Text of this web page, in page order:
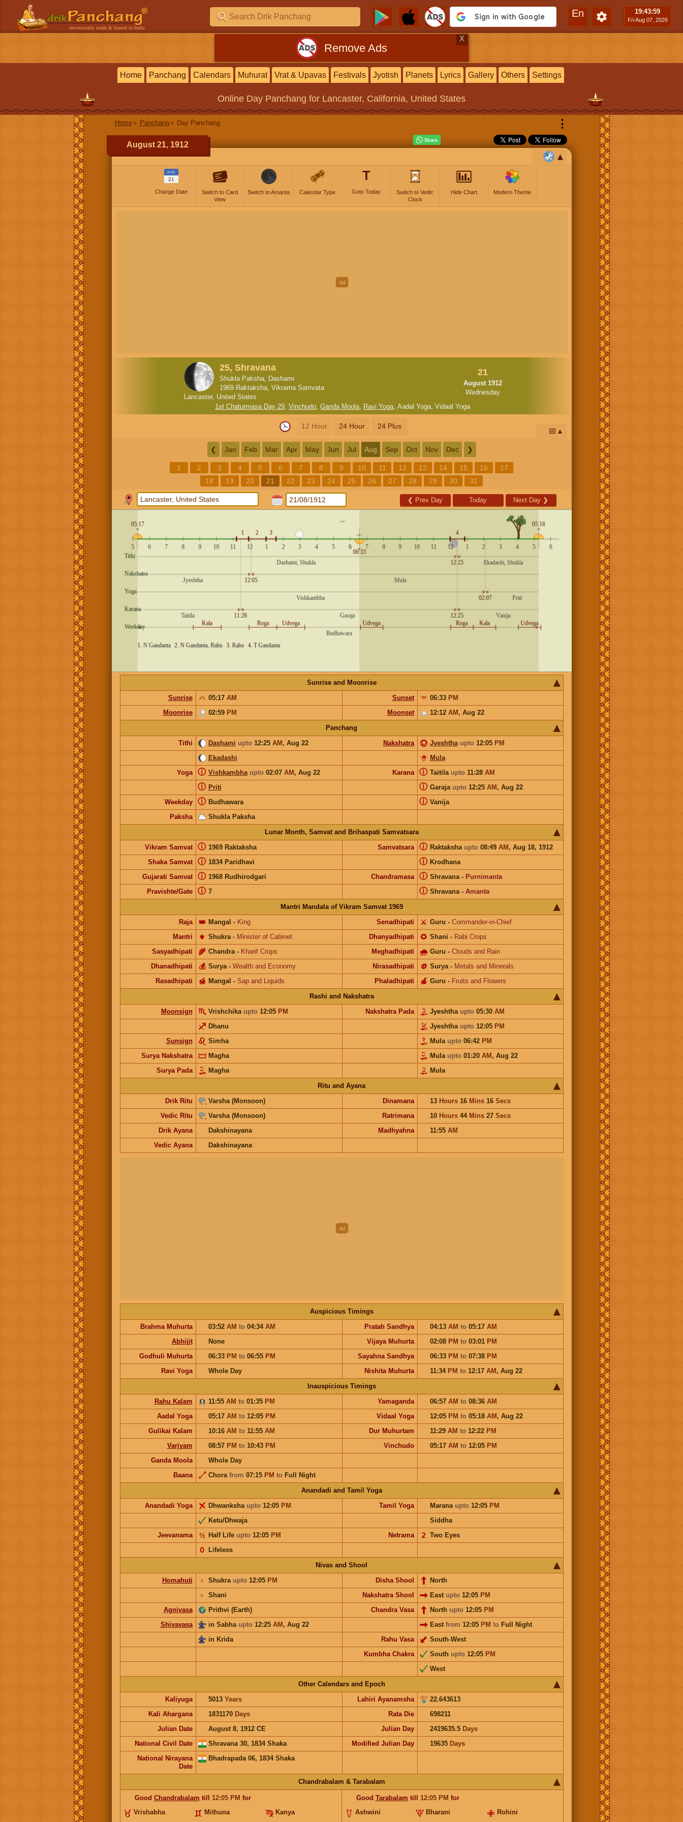
devotionally made & hosted in India
En 19:44:00
Fri Aug 07, 2026
Remove Ads
X
Home Panchang Calendars Muhurat Vrat & Upavas Festivals Jyotish Planets Lyrics Gallery Others Settings
Online Day Panchang for Lancaster, California, United States
Home Panchang Day Panchang ⋮
August 21, 1912
AUG
21
Change Date
Switch to Card
View
Switch to Amanta Calendar Type
T
Goto Today
Switch to Vedic
Clock
Hide Chart Modern Theme
25, Shravana
Shukla Paksha, Dashami
1969 Raktaksha, Vikrama Samvata
Lancaster, United States
21
August 1912
Wednesday
1st Chaturmasa Day 29, Vinchudo, Ganda Moola, Ravi Yoga, Aadal Yoga, Vidaal Yoga
12 Hour 24 Hour 24 Plus
📅
❮ Jan Feb Mar Apr May Jun Jul Aug Sep Oct Nov Dec ❯
1 2 3 4 5 6 7 8 9 10 11 12 13 14 15 16
17
18
19 20 21 22 23 24 25 26 27 28 29 30 31
❮ Prev Day Today Next Day ❯
Sunrise and Moonrise
Sunrise
05:17 AM Sunset 06:33 PM
Moonrise
02:59 PM Moonset 12:12 AM, Aug 22
Panchang
Tithi
Dashami upto12:25 AM, Aug 22 Nakshatra Jyeshtha upto12:05 PM
Ekadashi
Mula
Yoga
Vishkambha upto02:07 AM, Aug 22
ⓘ Karana Taitila upto11:28 AM
ⓘ
Priti
ⓘ Garaja upto12:25 AM, Aug 22
ⓘ
Weekday Budhawara
ⓘ Vanija
ⓘ
Paksha
Shukla Paksha
Lunar Month, Samvat and Brihaspati Samvatsara
Vikram Samvat
1969 Raktaksha
ⓘ Samvatsara Raktaksha upto08:49 AM, Aug 18, 1912
ⓘ
Shaka Samvat 1834 Paridhavi
ⓘ Krodhana
ⓘ
Gujarati Samvat 1968 Rudhirodgari
ⓘ Chandramasa Shravana- Purnimanta
ⓘ
Pravishte/Gate 7
ⓘ Shravana- Amanta
ⓘ
Mantri Mandala of Vikram Samvat 1969
Raja
Mangal
👑 - King Senadhipati Guru
⚔️ - Commander-in-Chief
Mantri
Shukra
⚜️ - Minister of Cabinet Dhanyadhipati Shani
🌻 - Rabi Crops
Sasyadhipati
Chandra
🌾 - Kharif Crops Meghadhipati Guru
🌧 - Clouds and Rain
Dhanadhipati
Surya
💰 - Wealth and Economy Nirasadhipati Surya
🪙 - Metals and Minerals
Rasadhipati
Mangal
🍯 - Sap and Liquids Phaladhipati Guru
🍎 - Fruits and Flowers
Rashi and Nakshatra
Moonsign
Vrishchika upto12:05 PM Nakshatra Pada Jyeshtha upto05:30 AM
Dhanu
Jyeshtha upto12:05 PM
Sunsign
Simha Mula upto06:42 PM
Surya Nakshatra
Magha Mula upto01:20 AM, Aug 22
Surya Pada
Magha
Mula
Ritu and Ayana
Drik Ritu
Varsha (Monsoon) Dinamana 13 Hours16 Mins16 Secs
Vedic Ritu
Varsha (Monsoon) Ratrimana 10 Hours44 Mins27 Secs
Drik Ayana
Dakshinayana Madhyahna 11:55 AM
Vedic Ayana
Dakshinayana
Auspicious Timings
Brahma Muhurta
03:52 AM to 04:34 AM Pratah Sandhya 04:13 AM to 05:17 AM
Abhijit
None Vijaya Muhurta 02:08 PM to 03:01 PM
Godhuli Muhurta
06:33 PM to 06:55 PM Sayahna Sandhya 06:33 PM to 07:38 PM
Ravi Yoga
Whole Day Nishita Muhurta 11:34 PM to 12:17 AM, Aug 22
Inauspicious Timings
Rahu Kalam
11:55 AM to 01:35 PM Yamaganda 06:57 AM to 08:36 AM
Aadal Yoga
05:17 AM to 12:05 PM Vidaal Yoga 12:05 PM to 05:18 AM, Aug 22
Gulikai Kalam
10:16 AM to 11:55 AM Dur Muhurtam 11:29 AM to 12:22 PM
Varjyam
08:57 PM to 10:43 PM Vinchudo 05:17 AM to 12:05 PM
Ganda Moola
Whole Day
Baana
Chora from 07:15 PM to Full Night
Anandadi and Tamil Yoga
Anandadi Yoga
Dhwanksha upto12:05 PM Tamil Yoga Marana upto12:05 PM
Ketu/Dhwaja
Siddha
Jeevanama
Half Life upto12:05 PM
½ Netrama Two Eyes
𝟤
Lifeless
𝟢
Nivas and Shool
Homahuti
Shukra upto12:05 PM
♀ Disha Shool
North
Shani
♄ Nakshatra Shool East upto12:05 PM
Agnivasa
Prithvi (Earth) Chandra Vasa North upto12:05 PM
Shivavasa
in Sabha upto12:25 AM, Aug 22 East from 12:05 PM to Full Night
in Krida
Rahu Vasa
South-West
Kumbha Chakra
South upto12:05 PM
West
Other Calendars and Epoch
Kaliyuga
5013 Years Lahiri Ayanamsha
22.643613
Kali Ahargana
1831170 Days Rata Die
698211
Julian Date
August 8, 1912 CE Julian Day 2419635.5 Days
National Civil Date
Shravana 30, 1834 Shaka Modified Julian Day 19635 Days
National Nirayana
Date
Bhadrapada 06, 1834 Shaka
Chandrabalam & Tarabalam
Good Chandrabalam till 12:05 PM for
Vrishabha
Mithuna
Kanya
Good Tarabalam till 12:05 PM for
Ashwini
Bharani
Rohini